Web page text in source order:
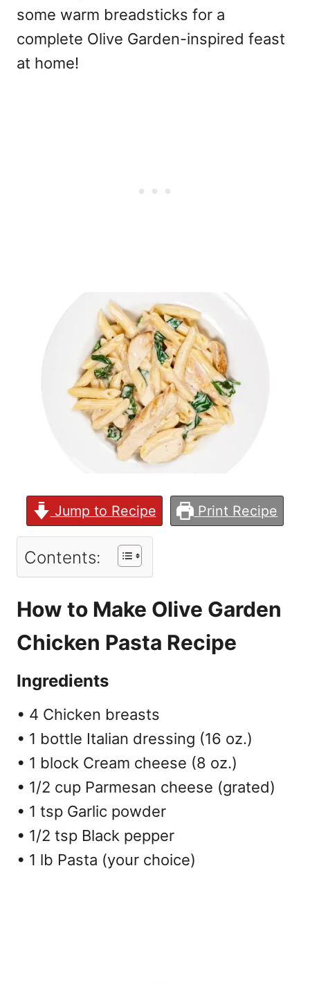
some warm breadsticks for a
complete Olive Garden-inspired feast
at home!
Jump to Recipe Print Recipe
Contents:
How to Make Olive Garden
Chicken Pasta Recipe
Ingredients
• 4 Chicken breasts
• 1 bottle Italian dressing (16 oz.)
• 1 block Cream cheese (8 oz.)
• 1/2 cup Parmesan cheese (grated)
• 1 tsp Garlic powder
• 1/2 tsp Black pepper
• 1 lb Pasta (your choice)